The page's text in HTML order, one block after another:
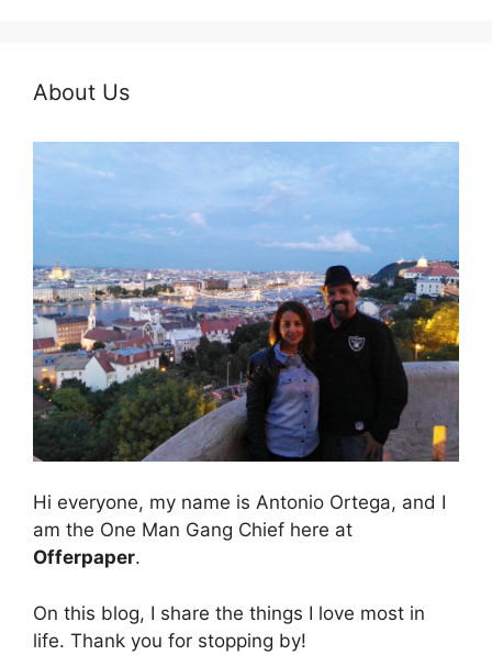
About Us
Hi everyone, my name is Antonio Ortega, and I
am the One Man Gang Chief here at
Offerpaper.
On this blog, I share the things I love most in
life. Thank you for stopping by!